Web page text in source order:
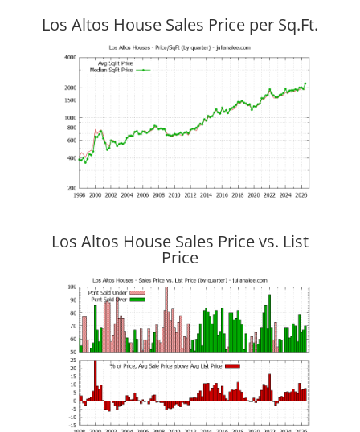
Los Altos House Sales Price per Sq.Ft.
Los Altos House Sales Price vs. List
Price